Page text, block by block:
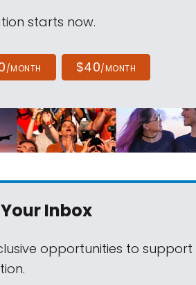
starts now.
/MONTH $40/MONTH
Inbox
opportunities to support